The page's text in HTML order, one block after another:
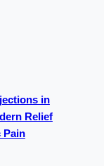
in
Relief
Pain